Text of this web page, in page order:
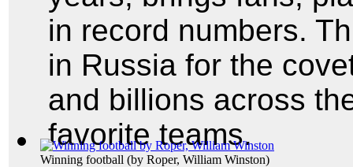
Winning football (by Roper, William Winston)
in record numbers.
in Russia for the
and billions across
favorite teams.